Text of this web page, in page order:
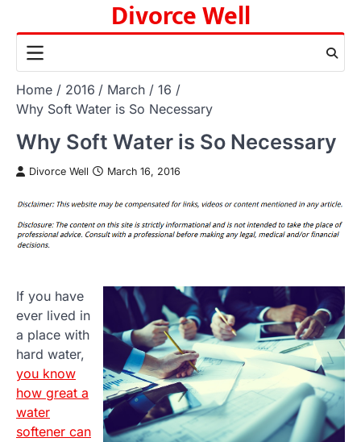
content
Divorce Well
Home 2016 March
16
Why Soft Water is So Necessary
Why Soft Water is So Necessary
Divorce Well March 16, 2016
If you have
ever lived in
a place with
hard water,
you know
how great a
water
softener can